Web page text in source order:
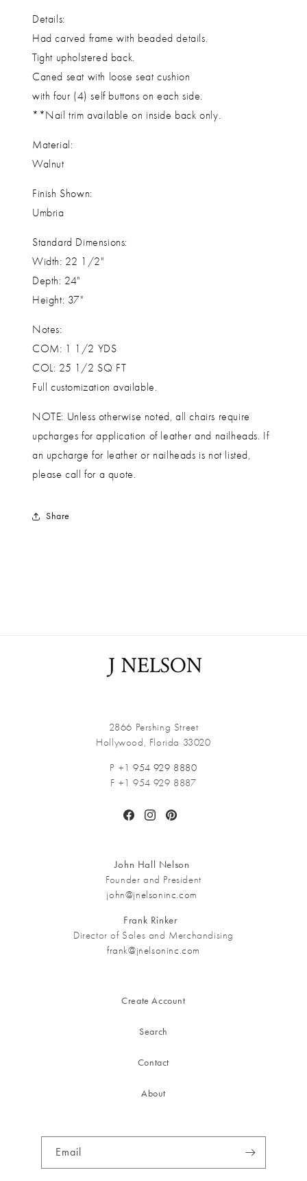
Details:
Had carved frame with beaded details.
Tight upholstered back.
Caned seat with loose seat cushion
with four (4) self buttons on each side.
**Nail trim available on inside back only.
Material:
Walnut
Finish Shown:
Umbria
Standard Dimensions:
Width: 22 1/2"
Depth: 24"
Height: 37"
Notes:
COM: 1 1/2 YDS
COL: 25 1/2 SQ FT
Full customization available.
NOTE: Unless otherwise noted, all chairs require
upcharges for application of leather and nailheads. If
an upcharge for leather or nailheads is not listed,
please call for a quote.
Share
2866 Pershing Street
Hollywood, Florida 33020
P +1954 929 8880
F +1 954 929 8887
FacebookInstagramPinterest
John Hall Nelson
Founder and President
john@jnelsoninc.com
Frank Rinker
Director of Sales and Merchandising
frank@jnelsoninc.com
Create Account
Search
Contact
About
Email